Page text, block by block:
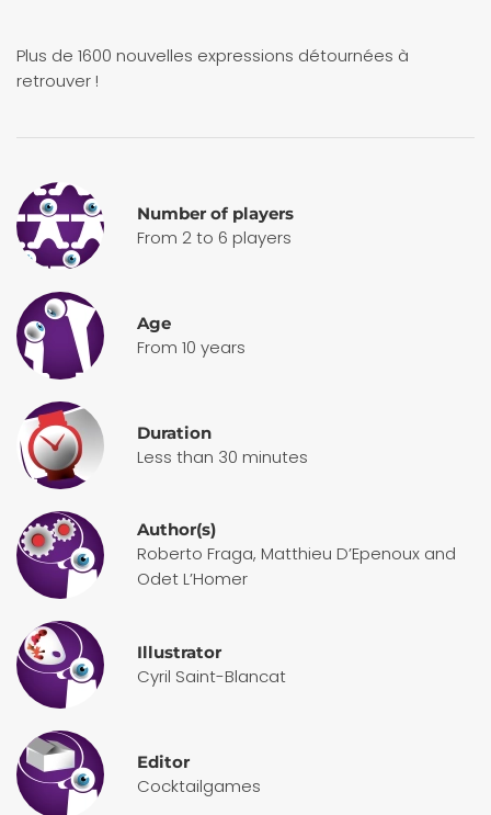
Plus de 1600 nouvelles expressions détournées à
retrouver !
Number of players
From 2 to 6 players
Age
From 10 years
Duration
Less than 30 minutes
Author(s)
Roberto Fraga, Matthieu D’Epenoux and
Odet L’Homer
Illustrator
Cyril Saint-Blancat
Editor
Cocktailgames